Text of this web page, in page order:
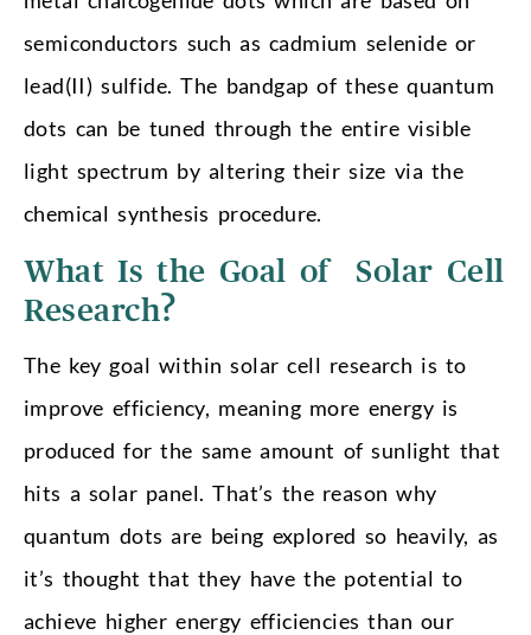
semiconductors such as cadmium selenide or
lead(II) sulfide. The bandgap of these quantum
dots can be tuned through the entire visible
light spectrum by altering their size via the
chemical synthesis procedure.
What Is the Goal of Solar Cell
Research?
The key goal within solar cell research is to
improve efficiency, meaning more energy is
produced for the same amount of sunlight that
hits a solar panel. That’s the reason why
quantum dots are being explored so heavily, as
it’s thought that they have the potential to
achieve higher energy efficiencies than our